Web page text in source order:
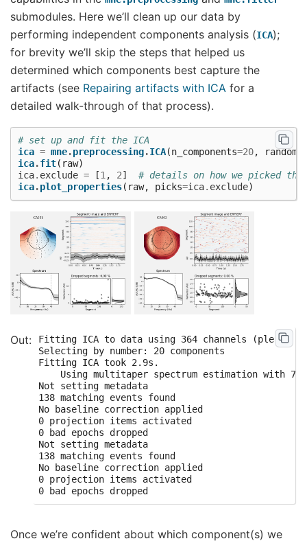
submodules. Here we’ll clean up our data by
performing independent components analysis (ICA);
for brevity we’ll skip the steps that helped us
determined which components best capture the
artifacts (see Repairing artifacts with ICA for a
detailed walk-through of that process).
# set up and fit the ICA
ica = mne.preprocessing.ICA(n_components=20,
ica.fit( raw)
ica. exclude = [1 , 2]
# details on how we picked
ica.plot_properties( raw, picks=ica. exclude)
Fitting ICA to data using 364 channels (please
Selecting by number: 20 components
Fitting ICA took 2.9s.
Using multitaper spectrum estimation with 7
Not setting metadata
138 matching events found
No baseline correction applied
0 projection items activated
0 bad epochs dropped
Not setting metadata
138 matching events found
No baseline correction applied
0 projection items activated
Once we’re confident about which component(s) we